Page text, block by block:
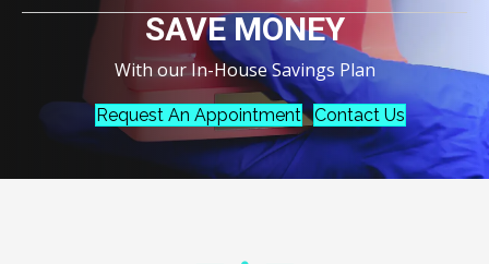
SAVE MONEY
With our In-House Savings Plan
Request An Appointment Contact Us